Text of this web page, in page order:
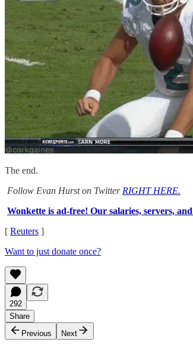
The end.
Follow Evan Hurst on Twitter RIGHT HERE.
Wonkette is ad-free! Our salaries, servers,
[ Reuters ]
Want to just donate once?
292
Share
Previous
Next